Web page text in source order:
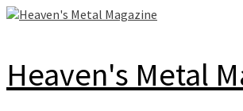
Skip
Heaven's Metal